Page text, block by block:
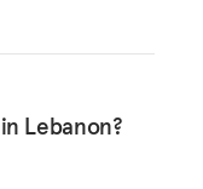
Lebanon?